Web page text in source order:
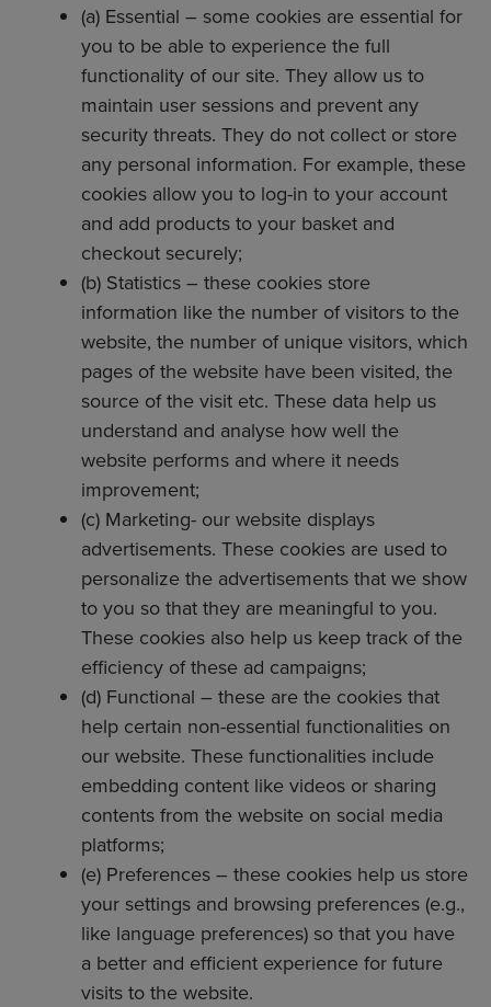
(a) Essential – some cookies are essential for
you to be able to experience the full
functionality of our site. They allow us to
maintain user sessions and prevent any
security threats. They do not collect or store
any personal information. For example, these
cookies allow you to log-in to your account
and add products to your basket and
checkout securely;
(b) Statistics – these cookies store
information like the number of visitors to the
website, the number of unique visitors, which
pages of the website have been visited, the
source of the visit etc. These data help us
understand and analyse how well the
website performs and where it needs
improvement;
(c) Marketing- our website displays
advertisements. These cookies are used to
personalize the advertisements that we show
to you so that they are meaningful to you.
These cookies also help us keep track of the
efficiency of these ad campaigns;
(d) Functional – these are the cookies that
help certain non-essential functionalities on
our website. These functionalities include
embedding content like videos or sharing
contents from the website on social media
platforms;
(e) Preferences – these cookies help us store
your settings and browsing preferences (e.g.,
like language preferences) so that you have
a better and efficient experience for future
visits to the website.